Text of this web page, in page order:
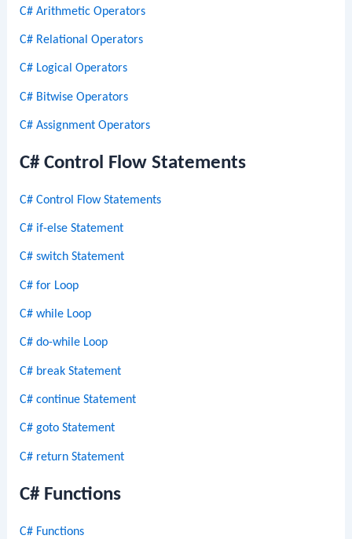
C# Arithmetic Operators
C# Relational Operators
C# Logical Operators
C# Bitwise Operators
C# Assignment Operators
C# Control Flow Statements
C# Control Flow Statements
C# if-else Statement
C# switch Statement
C# for Loop
C# while Loop
C# do-while Loop
C# break Statement
C# continue Statement
C# goto Statement
C# return Statement
C# Functions
C# Functions